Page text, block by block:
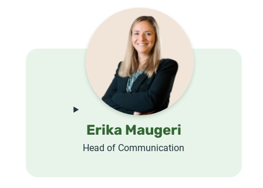
Erika Maugeri
Head of Communication